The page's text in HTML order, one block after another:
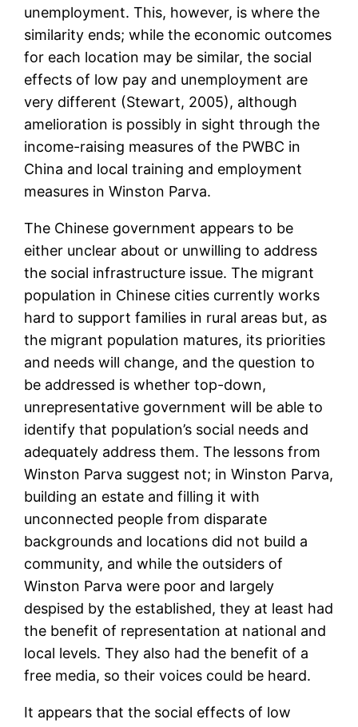
unemployment. This, however, is where the
similarity ends; while the economic outcomes
for each location may be similar, the social
effects of low pay and unemployment are
very different (Stewart, 2005), although
amelioration is possibly in sight through the
income-raising measures of the PWBC in
China and local training and employment
measures in Winston Parva.
The Chinese government appears to be
either unclear about or unwilling to address
the social infrastructure issue. The migrant
population in Chinese cities currently works
hard to support families in rural areas but, as
the migrant population matures, its priorities
and needs will change, and the question to
be addressed is whether top-down,
unrepresentative government will be able to
identify that population’s social needs and
adequately address them. The lessons from
Winston Parva suggest not; in Winston Parva,
building an estate and filling it with
unconnected people from disparate
backgrounds and locations did not build a
community, and while the outsiders of
Winston Parva were poor and largely
despised by the established, they at least had
the benefit of representation at national and
local levels. They also had the benefit of a
free media, so their voices could be heard.
It appears that the social effects of low